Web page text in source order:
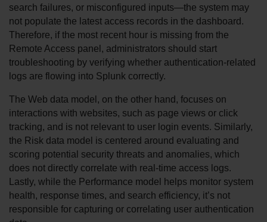
search failures, or misconfigured inputs—the system may
not populate the latest access records in the dashboard.
Therefore, if the most recent hour is missing from the
Remote Access panel, administrators should start
troubleshooting by verifying whether authentication-related
logs are flowing into Splunk correctly.
The Web data model, on the other hand, focuses on
interactions with websites, such as page views or click
tracking, and is not relevant to user login events. Similarly,
the Risk data model is centered around evaluating and
scoring potential security threats and anomalies, which
does not directly correlate with real-time access logs.
Lastly, while the Performance model helps monitor system
health, response times, and search efficiency, it’s not
responsible for capturing or correlating user authentication